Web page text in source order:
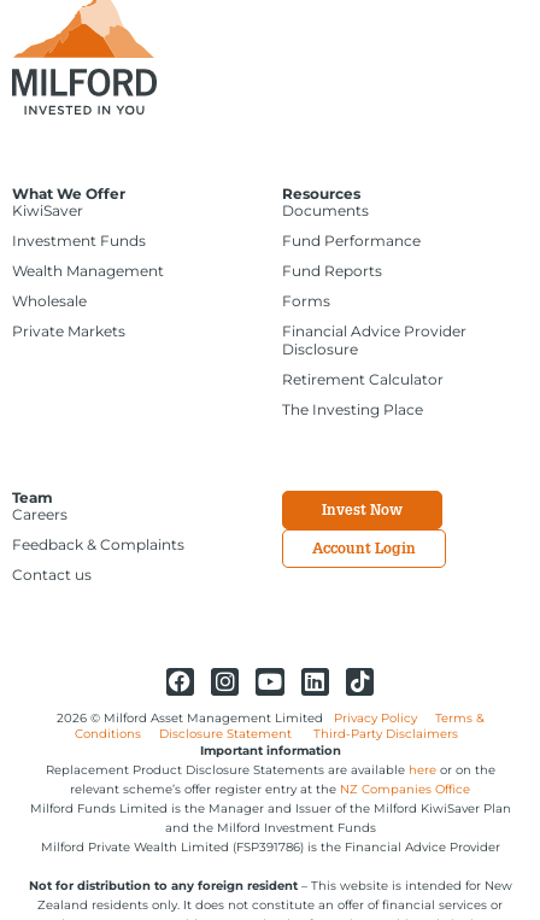
What We Offer
KiwiSaver
Investment Funds
Wealth Management
Wholesale
Private Markets
Resources
Documents
Fund Performance
Fund Reports
Forms
Financial Advice Provider
Disclosure
Retirement Calculator
The Investing Place
Team
Careers
Feedback & Complaints
Contact us
Invest Now
Account Login
2026 © Milford Asset Management Limited Privacy Policy
Terms &
Conditions
Disclosure Statement
Third-Party Disclaimers
Important information
Replacement Product Disclosure Statements are available hereor on the
relevant scheme’s offer register entry at the NZ Companies Office
Milford Funds Limited is the Manager and Issuer of the Milford KiwiSaver Plan
and the Milford Investment Funds
Milford Private Wealth Limited (FSP391786) is the Financial Advice Provider
Not for distribution to any foreign resident – This website is intended for New
Zealand residents only. It does not constitute an offer of financial services or